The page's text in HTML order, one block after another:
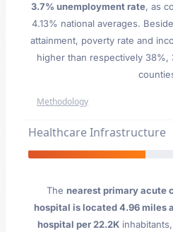
3.7% unemployment rate, as
4.13% national averages.
attainment, poverty rate and
higher than respectively 38%,
Methodology
Healthcare Infrastructure
The nearest primary acute
hospital is located 4.96 miles
hospital per 22.2K